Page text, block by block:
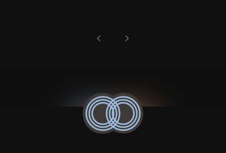
chevron_left chevron_right